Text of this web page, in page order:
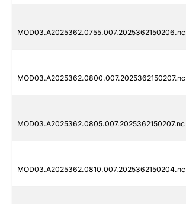
MOD03.A2025362.0755.007.2025362150206.nc
MOD03.A2025362.0800.007.2025362150207.nc
MOD03.A2025362.0805.007.2025362150207.nc
MOD03.A2025362.0810.007.2025362150204.nc